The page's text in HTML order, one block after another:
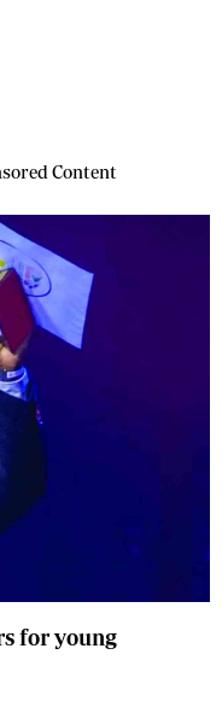
Content
for young